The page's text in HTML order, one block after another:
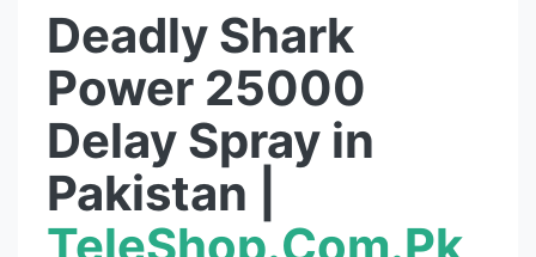
Deadly Shark
Power 25000
Delay Spray in
Pakistan |